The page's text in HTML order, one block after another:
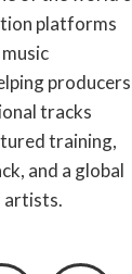
platforms
producers
tracks
training,
and a global
artists.